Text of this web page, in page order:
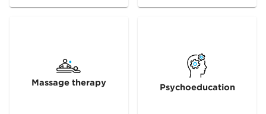
Massage therapy Psychoeducation